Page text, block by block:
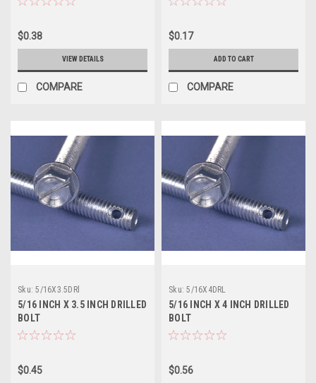
$0.38
VIEW DETAILS
COMPARE
$0.17
ADD TO CART
COMPARE
Sku: 5/16X3.5DRl
5/16 INCH X 3.5 INCH DRILLED
BOLT
$0.45
Sku: 5/16X4DRL
5/16 INCH X 4 INCH DRILLED
BOLT
$0.56